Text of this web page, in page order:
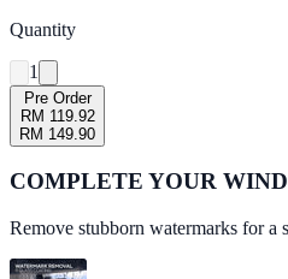
Quantity
1
Pre Order
RM 119.92
RM 149.90
COMPLETE YOUR
Remove stubborn watermarks for a